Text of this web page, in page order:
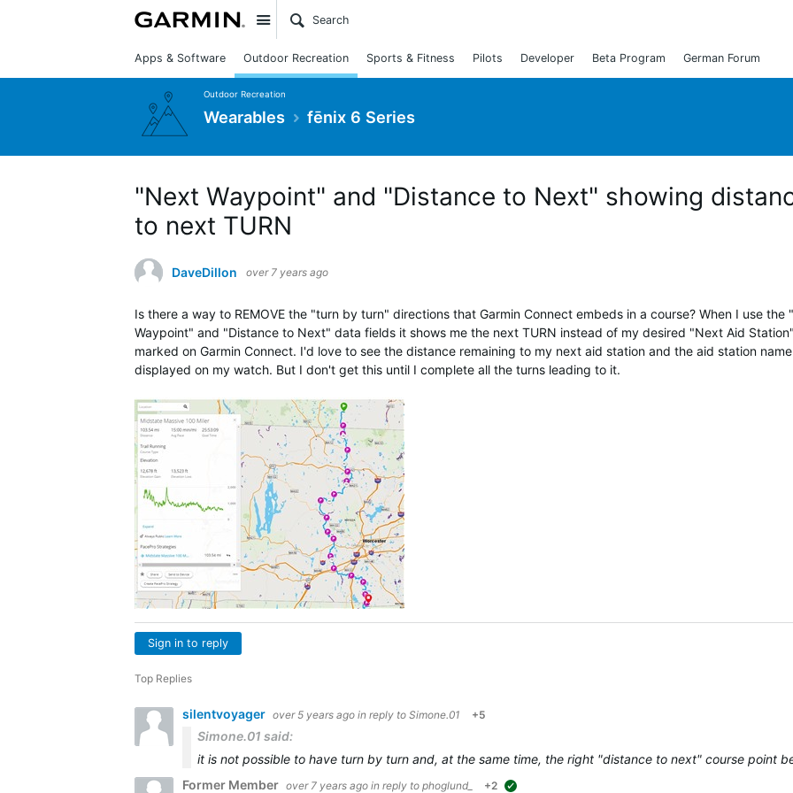
Site
Apps & Software Outdoor Recreation Sports & Fitness Pilots Developer Beta Program German Forum
Outdoor Recreation
Wearables fēnix 6 Series
"Next Waypoint" and "Distance to Next" showing
to next TURN
DaveDillon over 7 years ago
Is there a way to REMOVE the "turn by turn" directions that Garmin Connect embeds in a course? When I use the
Waypoint" and "Distance to Next" data fields it shows me the next TURN instead of my desired "Next Aid
marked on Garmin Connect. I'd love to see the distance remaining to my next aid station and the aid station name
displayed on my watch. But I don't get this until I complete all the turns leading to it.
Sign in to reply
Top Replies
silentvoyager over 5 years ago in reply to Simone.01 +5
Simone.01 said:
it is not possible to have turn by turn and, at the same time, the right "distance to next" course
Former Member over 7 years ago in reply to phoglund_ +2